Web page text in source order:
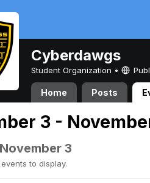
Cyberdawgs
Student Organization •
Home Posts
3 -
3
to display.